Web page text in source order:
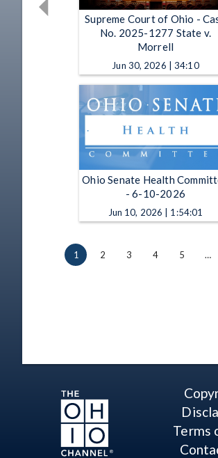
Supreme Court of Ohio -
No. 2025-1277 State v.
Morrell
Jun 30, 2026 | 34:10
Ohio Senate Health
- 6-10-2026
Jun 10, 2026 | 1:54:01
1 2 3 4 5 …
Terms